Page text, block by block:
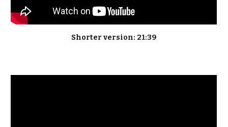
Shorter version: 21:39